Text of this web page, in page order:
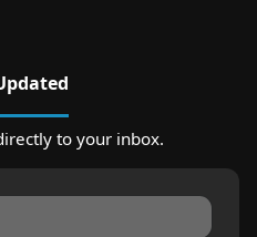
to your inbox.